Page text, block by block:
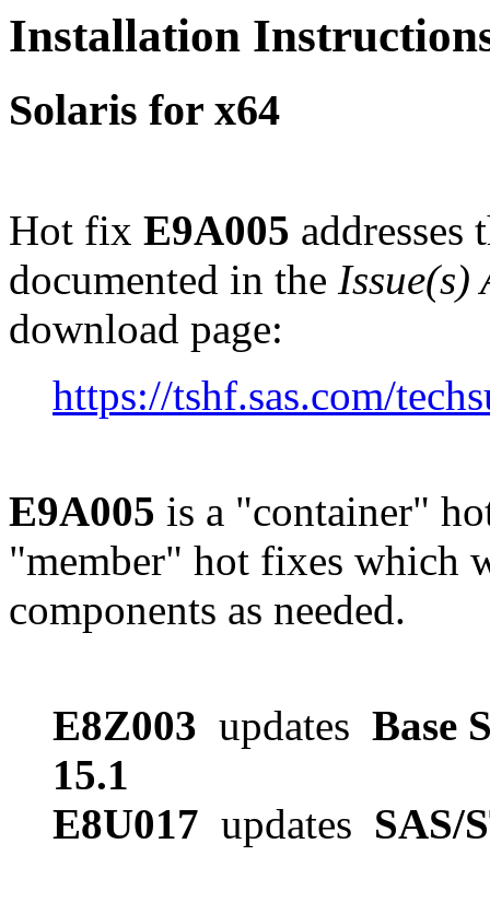
Installation
Solaris for x64
Hot fix E9A005 addresses
documented in the Issue(s)
download page:
https://tshf.sas.com/
E9A005 is a "container"
"member" hot fixes which
components as needed.
E8Z003 updates Base
15.1
E8U017 updates SAS/